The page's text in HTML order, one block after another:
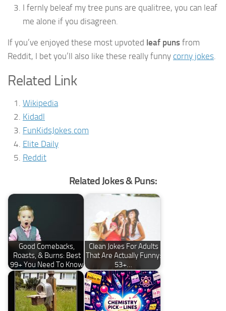
I fernly beleaf my tree puns are qualitree, you can leaf
me alone if you disagreen.
If you’ve enjoyed these most upvoted leaf puns from
Reddit, I bet you’ll also like these really funny corny jokes.
Related Link
Wikipedia
Kidadl
FunKidsJokes.com
Elite Daily
Reddit
Related Jokes & Puns:
Good Comebacks,
Roasts, & Burns: Best
99+ You Need To Know
Clean Jokes For Adults
That Are Actually Funny:
53+…